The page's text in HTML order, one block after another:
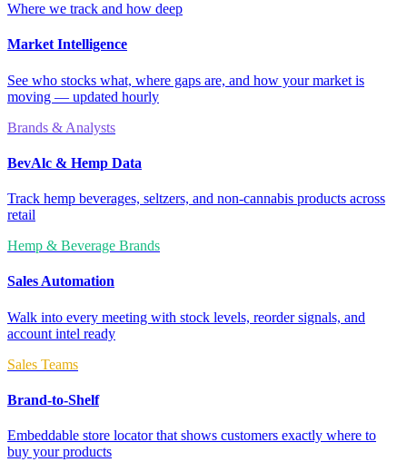
Where we track and how deep
Market Intelligence
See who stocks what, where gaps are, and how your market is
moving — updated hourly
Brands & Analysts
BevAlc & Hemp Data
Track hemp beverages, seltzers, and non-cannabis products across
retail
Hemp & Beverage Brands
Sales Automation
Walk into every meeting with stock levels, reorder signals, and
account intel ready
Sales Teams
Brand-to-Shelf
Embeddable store locator that shows customers exactly where to
buy your products